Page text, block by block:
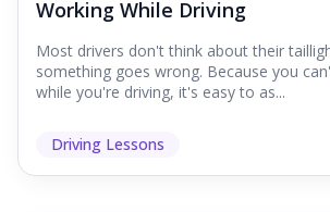
Working While Driving
Most drivers don't think about their
something goes wrong. Because you
while you're driving, it's easy to as...
Driving Lessons